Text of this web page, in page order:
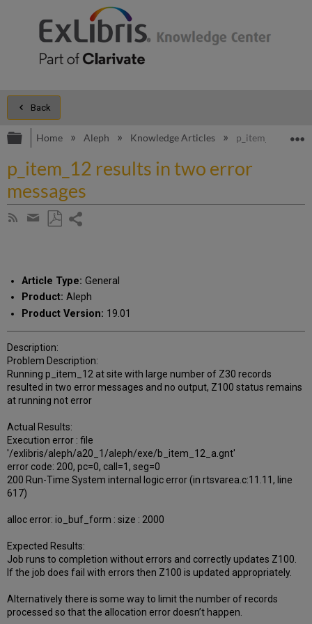
Back
Expand/collapse global hierarchy
Home Aleph Knowledge Articles p_item_12
p_item_12 results in two error
messages
Subscribe
Share
email
Article Type: General
Product: Aleph
Product Version: 19.01
Description:
Problem Description:
Running p_item_12 at site with large number of Z30 records
resulted in two error messages and no output, Z100 status remains
at running not error
Actual Results:
Execution error : file
'/exlibris/aleph/a20_1/aleph/exe/b_item_12_a.gnt'
error code: 200, pc=0, call=1, seg=0
200 Run-Time System internal logic error (in rtsvarea.c:11.11, line
617)
alloc error: io_buf_form : size : 2000
Expected Results:
Job runs to completion without errors and correctly updates Z100.
If the job does fail with errors then Z100 is updated appropriately.
Alternatively there is some way to limit the number of records
processed so that the allocation error doesn’t happen.